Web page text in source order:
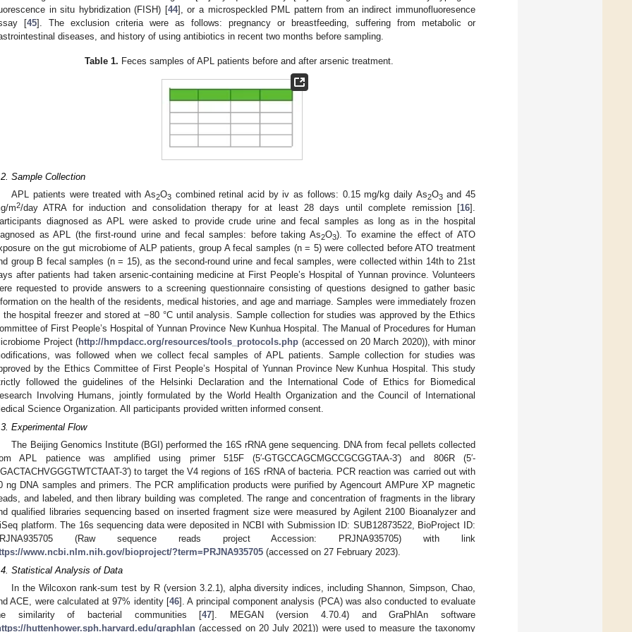
in situ hybridization (FISH) [44], or a microspeckled PML pattern from an indirect immunofluoresence
[45]. The exclusion criteria were as follows: pregnancy or breastfeeding, suffering from metabolic or
diseases, and history of using antibiotics in recent two months before sampling.
Table 1. Feces samples of APL patients before and after arsenic treatment.
Sample Collection
APL patients were treated with As2O3combined retinal acid by iv as follows: 0.15 mg/kg daily As2O3and 45
m2/day ATRA for induction and consolidation therapy for at least 28 days until complete remission [16].
diagnosed as APL were asked to provide crude urine and fecal samples as long as in the hospital
as APL (the first-round urine and fecal samples: before taking As2O3). To examine the effect of ATO
on the gut microbiome of ALP patients, group A fecal samples (n = 5) were collected before ATO treatment
group B fecal samples (n = 15), as the second-round urine and fecal samples, were collected within 14th to 21st
after patients had taken arsenic-containing medicine at First People’s Hospital of Yunnan province. Volunteers
requested to provide answers to a screening questionnaire consisting of questions designed to gather basic
on the health of the residents, medical histories, and age and marriage. Samples were immediately frozen
the hospital freezer and stored at −80 °C until analysis. Sample collection for studies was approved by the Ethics
of First People’s Hospital of Yunnan Province New Kunhua Hospital. The Manual of Procedures for Human
Project (http://hmpdacc.org/resources/tools_protocols.php (accessed on 20 March 2020)), with minor
was followed when we collect fecal samples of APL patients. Sample collection for studies was
by the Ethics Committee of First People’s Hospital of Yunnan Province New Kunhua Hospital. This study
followed the guidelines of the Helsinki Declaration and the International Code of Ethics for Biomedical
Involving Humans, jointly formulated by the World Health Organization and the Council of International
Science Organization. All participants provided written informed consent.
Experimental Flow
The Beijing Genomics Institute (BGI) performed the 16S rRNA gene sequencing. DNA from fecal pellets collected
APL patience was amplified using primer 515F (5′-GTGCCAGCMGCCGCGGTAA-3′) and 806R (5′-
3′) to target the V4 regions of 16S rRNA of bacteria. PCR reaction was carried out with
ng DNA samples and primers. The PCR amplification products were purified by Agencourt AMPure XP magnetic
and labeled, and then library building was completed. The range and concentration of fragments in the library
qualified libraries sequencing based on inserted fragment size were measured by Agilent 2100 Bioanalyzer and
platform. The 16s sequencing data were deposited in NCBI with Submission ID: SUB12873522, BioProject ID:
(Raw sequence reads project Accession: PRJNA935705) with link
www.ncbi.nlm.nih.gov/bioproject/?term=PRJNA935705 (accessed on 27 February 2023).
Statistical Analysis of Data
In the Wilcoxon rank-sum test by R (version 3.2.1), alpha diversity indices, including Shannon, Simpson, Chao,
ACE, were calculated at 97% identity [46]. A principal component analysis (PCA) was also conducted to evaluate
similarity of bacterial communities [47]. MEGAN (version 4.70.4) and GraPhlAn software
huttenhower.sph.harvard.edu/graphlan (accessed on 20 July 2021)) were used to measure the taxonomy